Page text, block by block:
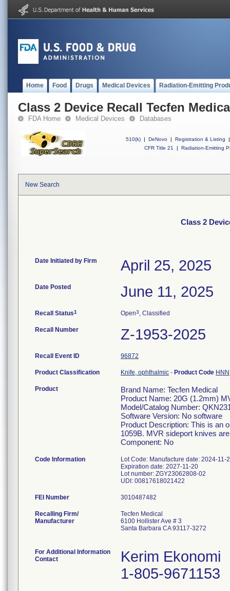
Home Food Drugs Medical Devices Radiation-Emitting
Class 2 Device Recall Tecfen
FDA Home Medical Devices Databases
510(k) | DeNovo | Registration & Listing
|
CFR Title 21
| Radiation-Emitting
New Search
Class 2
Date Initiated by Firm April 25, 2025
Date Posted June 11, 2025
Recall Status1 Open3, Classified
Recall Number Z-1953-2025
Recall Event ID 96872
Product Classification Knife, ophthalmic - Product Code HNN
Product
Brand Name: Tecfen Medical
Product Name: 20G (1.2mm)
Model/Catalog Number:
Software Version: No software
Product Description: This is an
1059B. MVR sideport knives
Component: No
Code Information
Lot Code: Manufacture date: 2024-11-
Expiration date: 2027-11-20
Lot number: ZGY23062808-02
FEI Number
Recalling Firm/
Manufacturer
Tecfen Medical
6100 Hollister Ave # 3
Santa Barbara CA 93117-3272
For Additional Information
Contact
Kerim Ekonomi
1-805-9671153